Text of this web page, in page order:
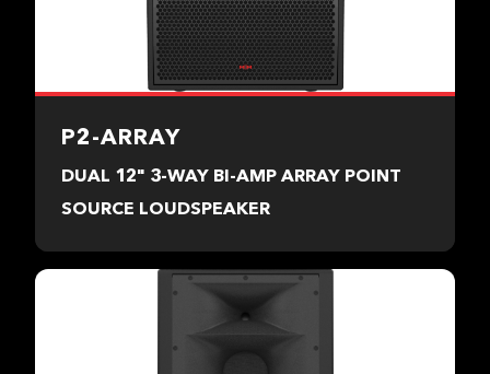
P2-ARRAY
DUAL 12" 3-WAY BI-AMP ARRAY POINT
SOURCE LOUDSPEAKER